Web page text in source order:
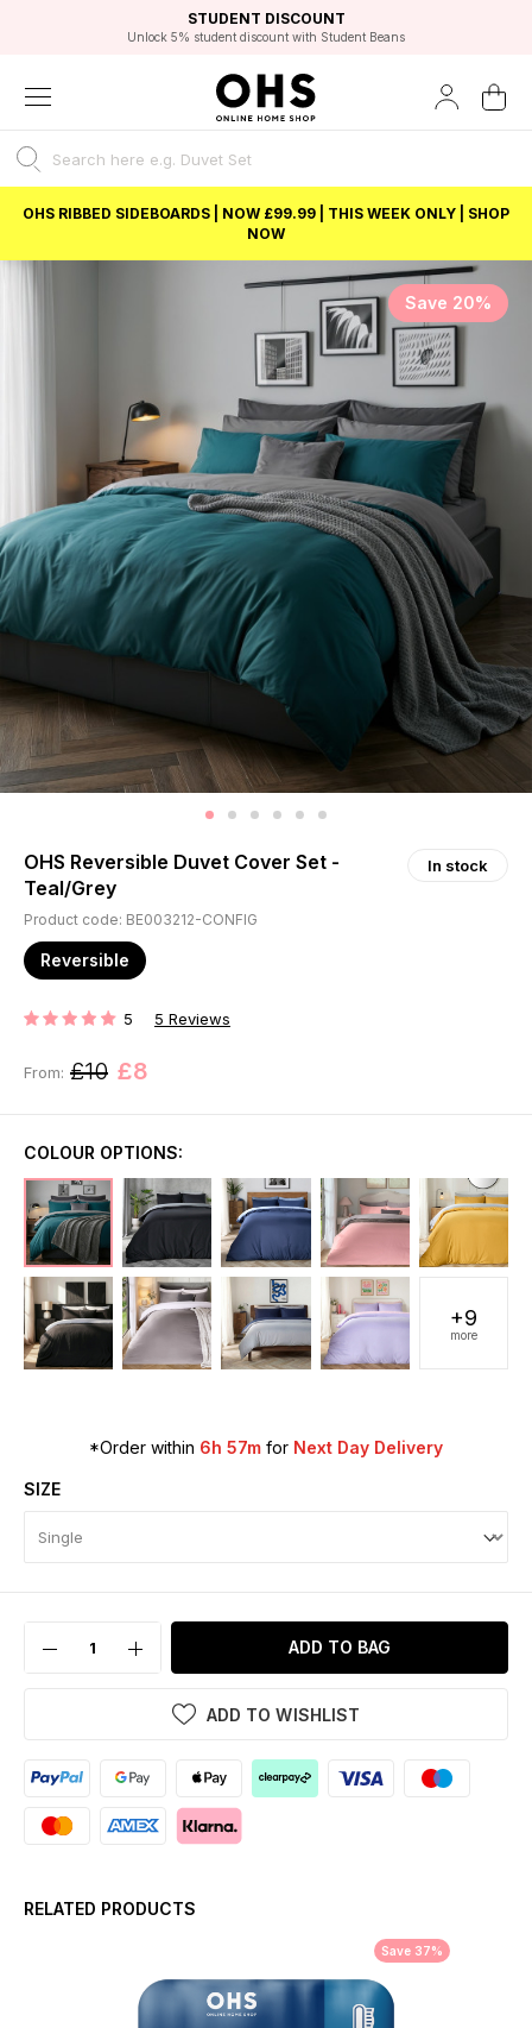
FAST DELIVERY OPTIONS
FLEXIBLE PAYMENTS
STUDENT DISCOUNT
Unlock 5% student discount with Student Beans
EXCELLENT 4.8/5 GOOGLE
BEST PRICE
OHS RIBBED SIDEBOARDS | NOW £99.99 | THIS WEEK ONLY | SHOP
NOW
Save 20%
OHS Reversible Duvet Cover Set -
Teal/Grey
In stock
Product code: BE003212-CONFIG
Reversible
RATING: 5 5 Reviews
From: £10 £8
COLOUR OPTIONS:
+9
more
*Order within 6h 57m for Next Day Delivery
SIZE
ADD TO BAG
ADD TO WISHLIST
RELATED PRODUCTS
Save 37%